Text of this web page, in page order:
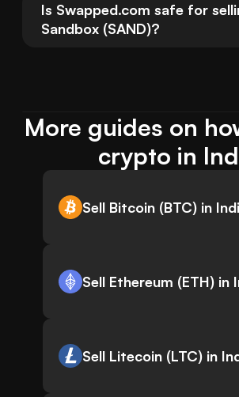
Is Swapped.com safe for
Sandbox (SAND)?
More guides on
crypto in
Sell Bitcoin (BTC) in
Sell Ethereum (ETH) in
Sell Litecoin (LTC) in